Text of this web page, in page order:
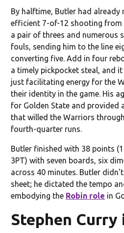
By halftime, Butler had already
efficient 7-of-12 shooting from
a pair of threes and numerous
fouls, sending him to the line
converting five. Add in four
a timely pickpocket steal, and
just facilitating energy for the
their identity in the game. His
for Golden State and provided
that willed the Warriors
fourth-quarter runs.
Butler finished with 38 points
3PT) with seven boards, six
across 40 minutes. Butler
sheet; he dictated the tempo
embodying the Robin role in
Stephen Curry